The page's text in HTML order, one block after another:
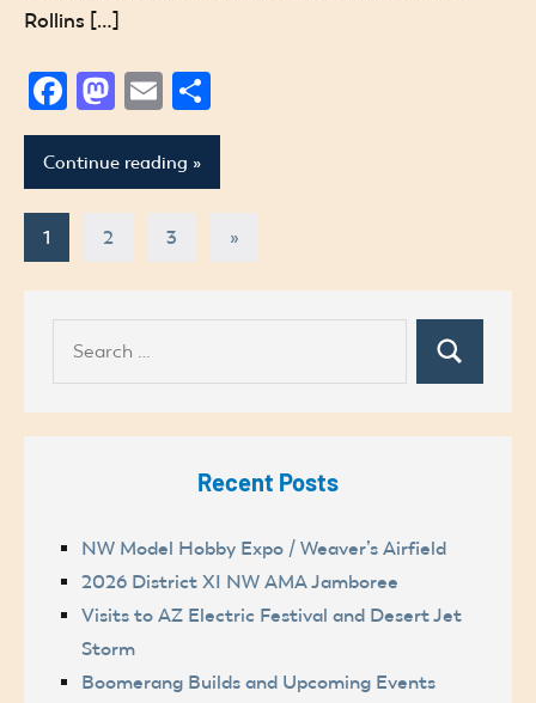
Rollins […]
Facebook
Mastodon
Email
Continue reading
Posts
pagination
1 2 3
Next
Posts
»
Search
Recent Posts
NW Model Hobby Expo / Weaver’s Airfield
2026 District XI NW AMA Jamboree
Visits to AZ Electric Festival and Desert Jet
Storm
Boomerang Builds and Upcoming Events